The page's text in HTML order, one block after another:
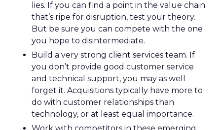
lies. If you can find a point in the value chain
that’s ripe for disruption, test your theory.
But be sure you can compete with the one
you hope to disintermediate.
Build a very strong client services team. If
you don’t provide good customer service
and technical support, you may as well
forget it. Acquisitions typically have more to
do with customer relationships than
technology, or at least equal importance.